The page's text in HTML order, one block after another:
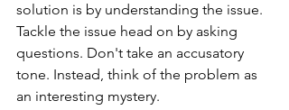
solution is by understanding the issue.
Tackle the issue head on by asking
questions. Don't take an accusatory
tone. Instead, think of the problem as
an interesting mystery.